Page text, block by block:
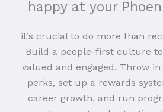
happy at your
it’s crucial to do more than
Build a people-first culture
valued and engaged. Throw
perks, set up a rewards
career growth, and run